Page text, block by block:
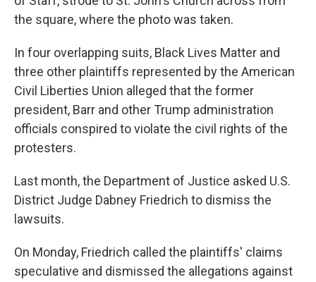
the square, where the photo was taken.
In four overlapping suits, Black Lives Matter and
three other plaintiffs represented by the American
Civil Liberties Union alleged that the former
president, Barr and other Trump administration
officials conspired to violate the civil rights of the
protesters.
Last month, the Department of Justice asked U.S.
District Judge Dabney Friedrich to dismiss the
lawsuits.
On Monday, Friedrich called the plaintiffs' claims
speculative and dismissed the allegations against